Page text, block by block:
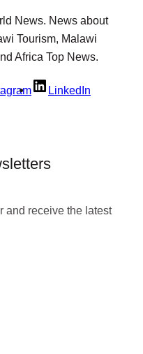
News. News about
Tourism, Malawi
Africa Top News.
LinkedIn
and receive the latest